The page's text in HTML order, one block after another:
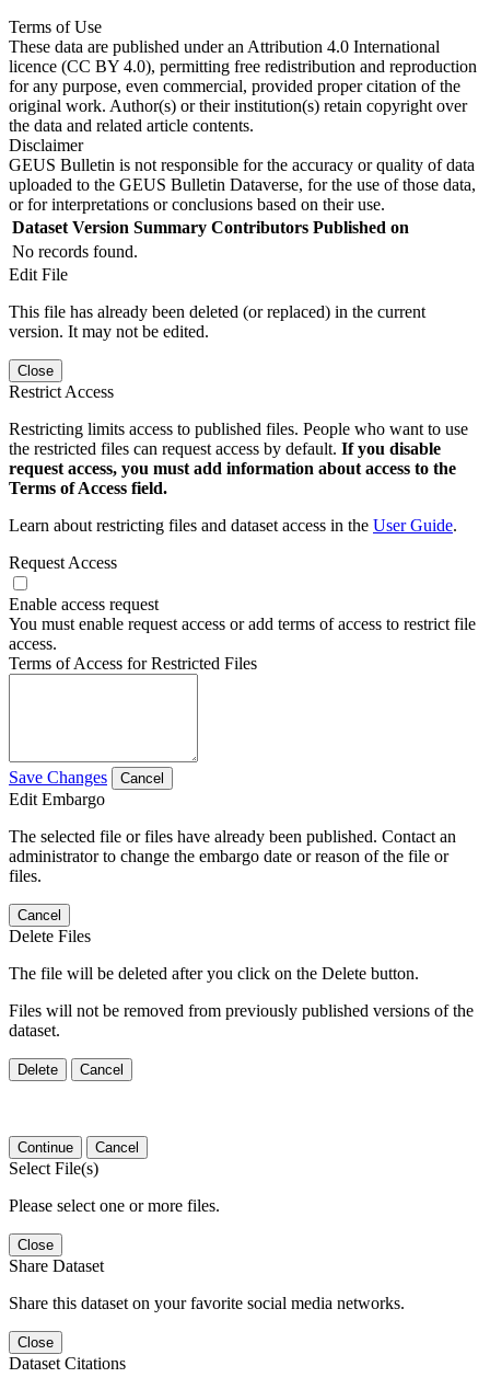
Terms of Use
These data are published under an Attribution 4.0 International
licence (CC BY 4.0), permitting free redistribution and reproduction
for any purpose, even commercial, provided proper citation of the
original work. Author(s) or their institution(s) retain copyright over
the data and related article contents.
Disclaimer
GEUS Bulletin is not responsible for the accuracy or quality of data
uploaded to the GEUS Bulletin Dataverse, for the use of those data,
or for interpretations or conclusions based on their use.
Dataset Version Summary Contributors Published on
No records found.
Edit File
This file has already been deleted (or replaced) in the current
version. It may not be edited.
Close
Restrict Access
Restricting limits access to published files. People who want to use
the restricted files can request access by default. If you disable
request access, you must add information about access to the
Terms of Access field.
Learn about restricting files and dataset access in the User Guide.
Request Access
Enable access request
You must enable request access or add terms of access to restrict file
access.
Terms of Access for Restricted Files
Save Changes Cancel
Edit Embargo
The selected file or files have already been published. Contact an
administrator to change the embargo date or reason of the file or
files.
Cancel
Delete Files
The file will be deleted after you click on the Delete button.
Files will not be removed from previously published versions of the
dataset.
Delete Cancel
Continue Cancel
Select File(s)
Please select one or more files.
Close
Share Dataset
Share this dataset on your favorite social media networks.
Close
Dataset Citations